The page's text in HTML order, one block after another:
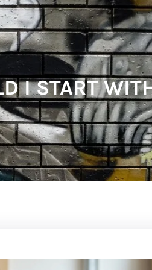
I START